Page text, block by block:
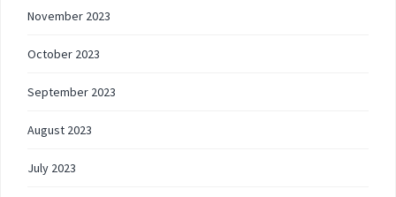
November 2023
October 2023
September 2023
August 2023
July 2023